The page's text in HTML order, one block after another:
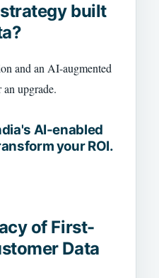
built
and an AI-augmented
upgrade.
AI-enabled
your ROI.
of First-
Data